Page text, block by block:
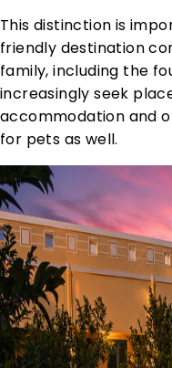
This distinction is
friendly destination
family, including the
increasingly seek
accommodation and
for pets as well.